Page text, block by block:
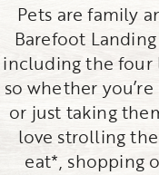
Pets are family
Barefoot
including the four
so whether
or just taking
love strolling
eat*, shopping